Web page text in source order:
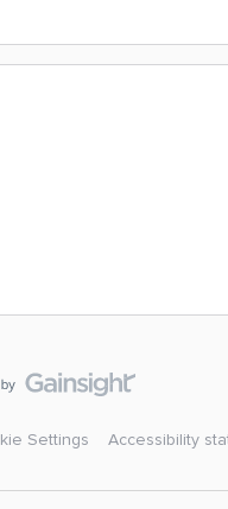
Settings Accessibility